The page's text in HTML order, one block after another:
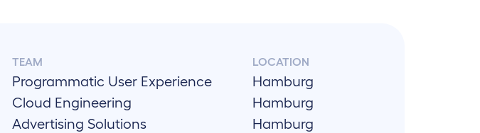
TEAM LOCATION
Programmatic User Experience
Hamburg
Cloud Engineering
Hamburg
Advertising Solutions
Hamburg